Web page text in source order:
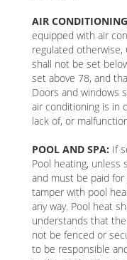
AIR
equipped with air
regulated
shall not be set
set above 78, and
Doors and windows
air conditioning is in
lack of, or
POOL AND SPA: If
Pool heating, unless
and must be paid
tamper with pool
any way. Pool heat
understands that
not be fenced or
to be responsible